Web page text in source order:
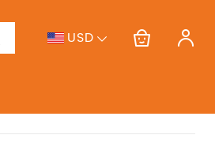
USD